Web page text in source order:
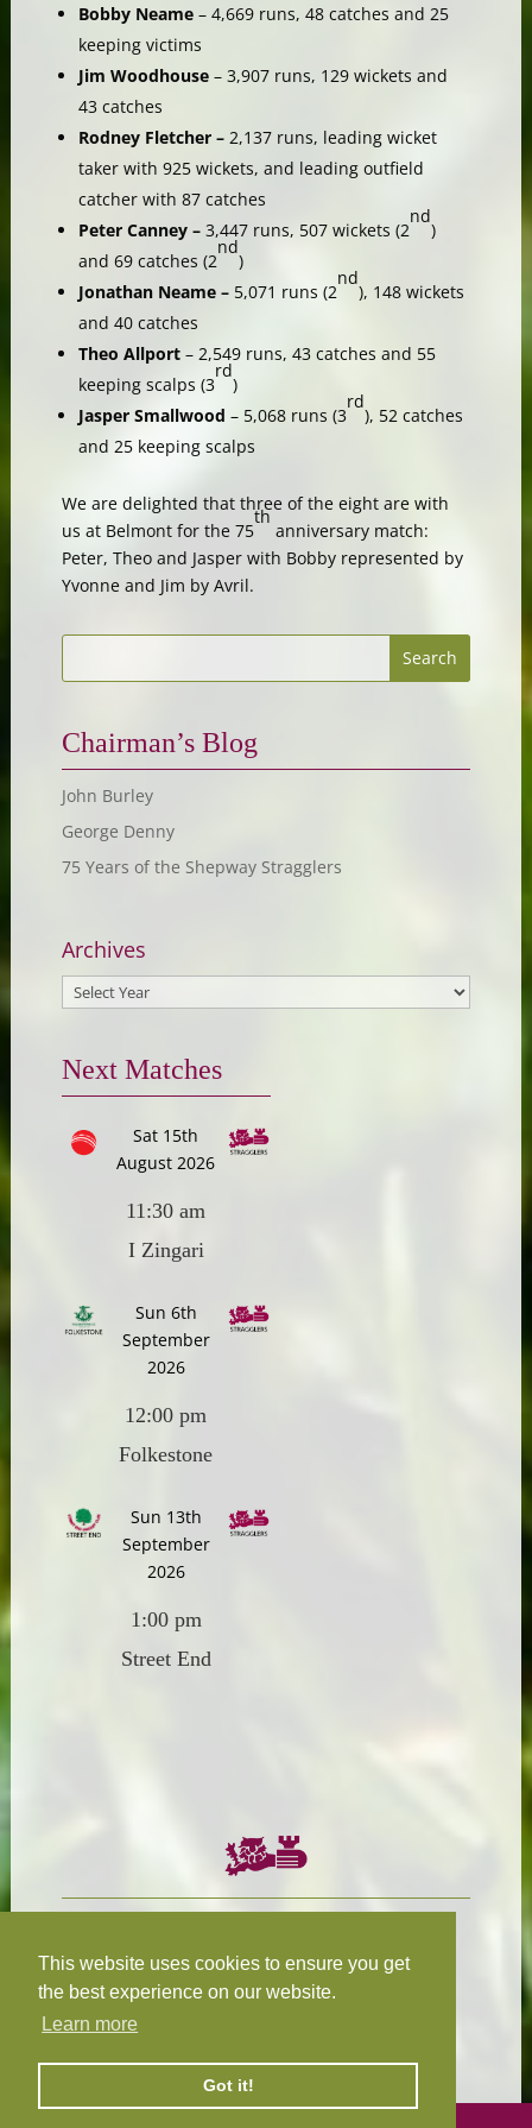
This website uses cookies to ensure you get
the best experience on our website.
Learn more
Got it!
Bobby Neame– 4,669 runs, 48 catches and 25
keeping victims
Jim Woodhouse – 3,907 runs, 129 wickets and
43 catches
Rodney Fletcher – 2,137 runs, leading wicket
taker with 925 wickets, and leading outfield
catcher with 87 catches
Peter Canney –3,447 runs, 507 wickets (2
nd
)
and 69 catches (2
nd
)
Jonathan Neame –5,071 runs (2
nd
), 148 wickets
and 40 catches
Theo Allport– 2,549 runs, 43 catches and 55
keeping scalps (3
rd
)
Jasper Smallwood – 5,068 runs (3
rd
), 52 catches
and 25 keeping scalps
We are delighted that three of the eight are with
us at Belmont for the 75
th
anniversary match:
Peter, Theo and Jasper with Bobby represented by
Yvonne and Jim by Avril.
Chairman’s Blog
John Burley
George Denny
75 Years of the Shepway Stragglers
Archives
Next Matches
Sat 15th
August 2026
11:30 am
I Zingari
Sun 6th
September
2026
12:00 pm
Folkestone
Sun 13th
September
2026
1:00 pm
Street End
W.R.N Tapp
T.D.M Burleigh
Fixture Secretary:
H.D.M. Snape
and Cookie Policy